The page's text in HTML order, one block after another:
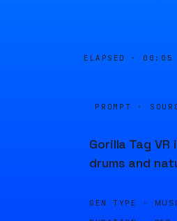
ELAPSED · 00:05
PROMPT ·
Gorilla Tag
drums and
GEN TYPE ·